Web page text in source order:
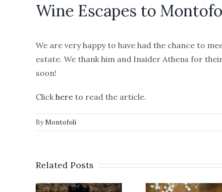
Wine Escapes to
We are very happy to have had the chance to
estate. We thank him and Insider Athens for
soon!
Clickhere to read the article.
ByMontofoli
Related Posts
We